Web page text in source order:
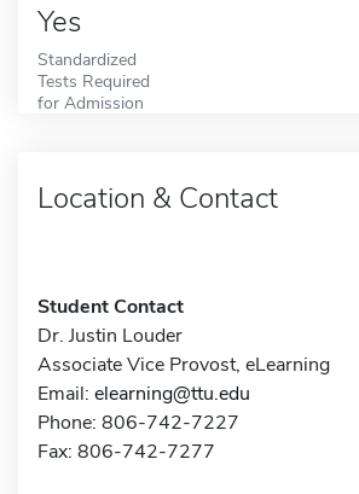
Yes
Standardized
Tests Required
for Admission
Location & Contact
Student Contact
Dr. Justin Louder
Associate Vice Provost, eLearning
Email: elearning@ttu.edu
Phone: 806-742-7227
Fax: 806-742-7277